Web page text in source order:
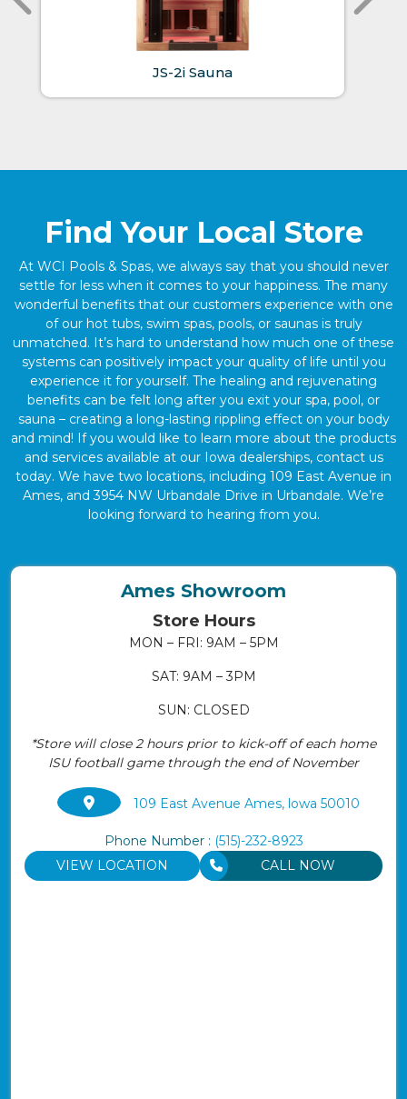
JS-2i Sauna
Find Your Local Store
At WCI Pools & Spas, we always say that you should never
settle for less when it comes to your happiness. The many
wonderful benefits that our customers experience with one
of our hot tubs, swim spas, pools, or saunas is truly
unmatched. It’s hard to understand how much one of these
systems can positively impact your quality of life until you
experience it for yourself. The healing and rejuvenating
benefits can be felt long after you exit your spa, pool, or
sauna – creating a long-lasting rippling effect on your body
and mind! If you would like to learn more about the products
and services available at our Iowa dealerships, contact us
today. We have two locations, including 109 East Avenue in
Ames, and 3954 NW Urbandale Drive in Urbandale. We’re
looking forward to hearing from you.
Ames Showroom
Store Hours
MON – FRI: 9AM – 5PM
SAT: 9AM – 3PM
SUN: CLOSED
*Store will close 2 hours prior to kick-off of each home
ISU football game through the end of November
109 East Avenue Ames, lowa 50010
Phone Number : (515)-232-8923
VIEW LOCATION
CALL NOW